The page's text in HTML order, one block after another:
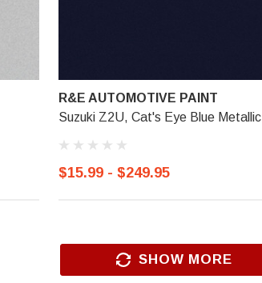
R&E AUTOMOTIVE PAINT
Suzuki Z2U, Cat's Eye Blue Metallic
$15.99 - $249.95
SHOW MORE